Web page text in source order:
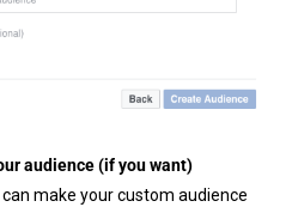
audience (if you want)
can make your custom audience